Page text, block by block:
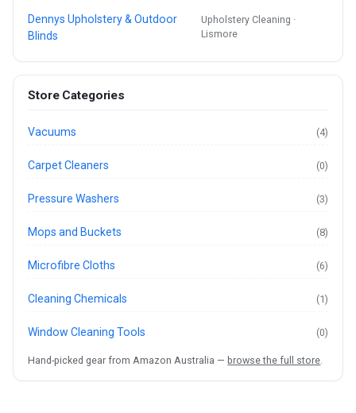
Dennys Upholstery & Outdoor
Blinds
Upholstery Cleaning ·
Lismore
Store Categories
Vacuums (4)
Carpet Cleaners (0)
Pressure Washers (3)
Mops and Buckets (8)
Microfibre Cloths (6)
Cleaning Chemicals (1)
Window Cleaning Tools (0)
Hand-picked gear from Amazon Australia — browse the full store